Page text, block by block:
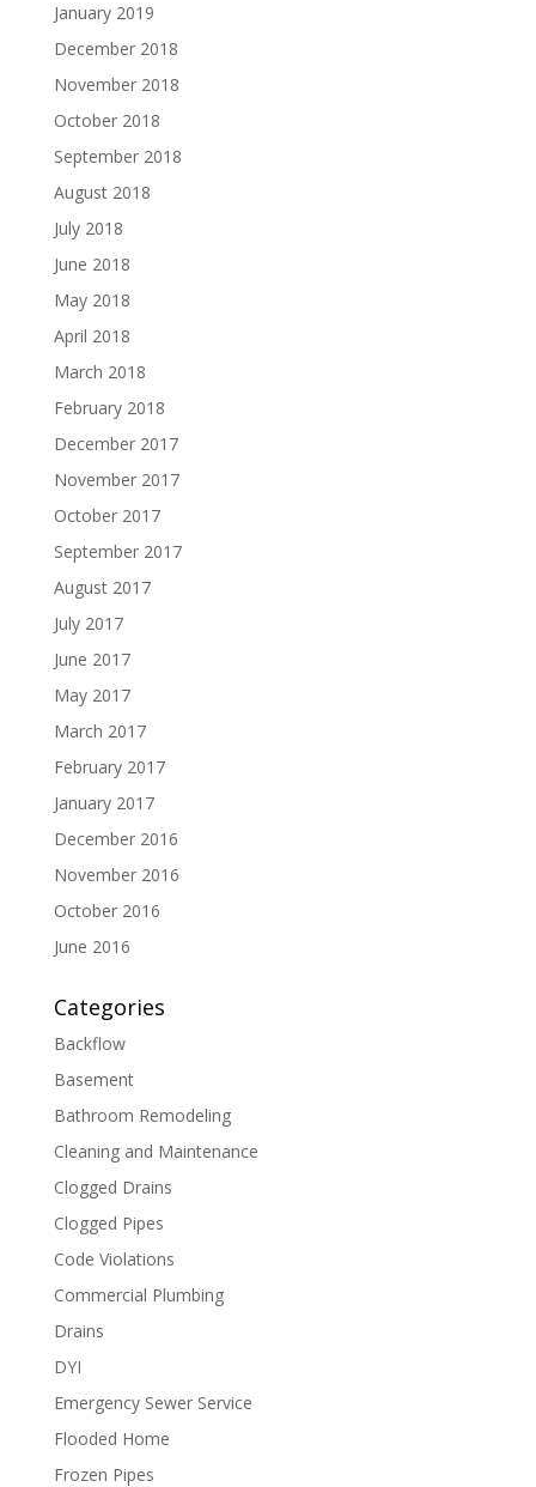
January 2019
December 2018
November 2018
October 2018
September 2018
August 2018
July 2018
June 2018
May 2018
April 2018
March 2018
February 2018
December 2017
November 2017
October 2017
September 2017
August 2017
July 2017
June 2017
May 2017
March 2017
February 2017
January 2017
December 2016
November 2016
October 2016
June 2016
Categories
Backflow
Basement
Bathroom Remodeling
Cleaning and Maintenance
Clogged Drains
Clogged Pipes
Code Violations
Commercial Plumbing
Drains
DYI
Emergency Sewer Service
Flooded Home
Frozen Pipes